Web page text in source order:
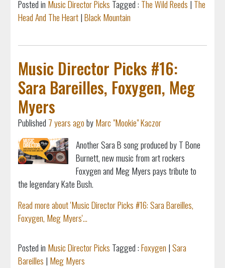
Posted in Music Director Picks Tagged : The Wild Reeds | The
Head And The Heart|Black Mountain
Music Director Picks #16:
Sara Bareilles, Foxygen, Meg
Myers
Published 7 years agobyMarc "Mookie" Kaczor
Another Sara B song produced by T Bone
Burnett, new music from art rockers
Foxygen and Meg Myers pays tribute to
the legendary Kate Bush.
Read more about 'Music Director Picks #16: Sara Bareilles,
Foxygen, Meg Myers'...
Posted in Music Director Picks Tagged :Foxygen |Sara
Bareilles | Meg Myers